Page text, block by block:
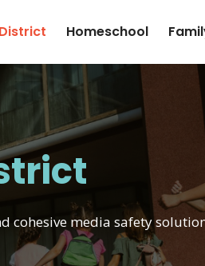
District Homeschool
cohesive media safety